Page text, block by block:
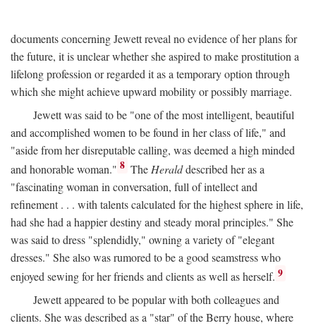
documents concerning Jewett reveal no evidence of her plans for
the future, it is unclear whether she aspired to make prostitution a
lifelong profession or regarded it as a temporary option through
which she might achieve upward mobility or possibly marriage.
Jewett was said to be "one of the most intelligent, beautiful
and accomplished women to be found in her class of life," and
"aside from her disreputable calling, was deemed a high minded
and honorable woman." 8 The Heralddescribed her as a
"fascinating woman in conversation, full of intellect and
refinement . . . with talents calculated for the highest sphere in life,
had she had a happier destiny and steady moral principles." She
was said to dress "splendidly," owning a variety of "elegant
dresses." She also was rumored to be a good seamstress who
enjoyed sewing for her friends and clients as well as herself. 9
Jewett appeared to be popular with both colleagues and
clients. She was described as a "star" of the Berry house, where